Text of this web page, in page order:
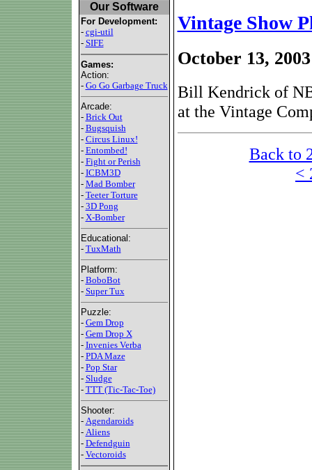
Our Software
For Development:
- cgi-util
- SIFE
Games:
Action:
- Go Go Garbage Truck
Arcade:
- Brick Out
- Bugsquish
- Circus Linux!
- Entombed!
- Fight or Perish
- ICBM3D
- Mad Bomber
- Teeter Torture
- 3D Pong
- X-Bomber
Educational:
- TuxMath
Platform:
- BoboBot
- Super Tux
Puzzle:
- Gem Drop
- Gem Drop X
- Invenies Verba
- PDA Maze
- Pop Star
- Sludge
- TTT (Tic-Tac-Toe)
Shooter:
- Agendaroids
- Aliens
- Defendguin
- Vectoroids
Vintage Show
October 13, 2003
Bill Kendrick of
at the Vintage
Back to
<